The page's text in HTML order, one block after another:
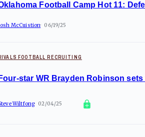
Football Camp Hot 11:
McCuistion 06/19/25
FOOTBALL RECRUITING
Four-star WR Brayden Robinson
Wiltfong 02/04/25